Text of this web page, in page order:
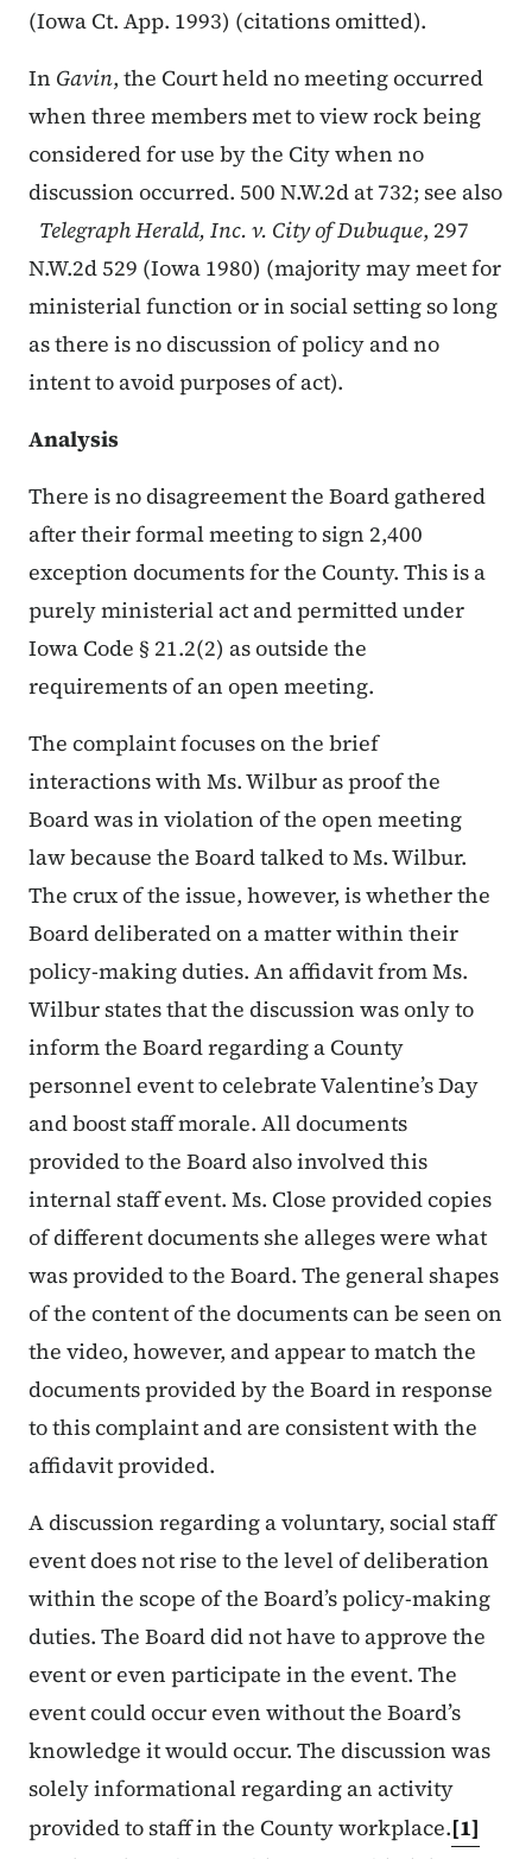
(Iowa Ct. App. 1993) (citations omitted).
In Gavin, the Court held no meeting occurred
when three members met to view rock being
considered for use by the City when no
discussion occurred. 500 N.W.2d at 732; see also
Telegraph Herald, Inc. v. City of Dubuque, 297
N.W.2d 529 (Iowa 1980) (majority may meet for
ministerial function or in social setting so long
as there is no discussion of policy and no
intent to avoid purposes of act).
Analysis
There is no disagreement the Board gathered
after their formal meeting to sign 2,400
exception documents for the County. This is a
purely ministerial act and permitted under
Iowa Code § 21.2(2) as outside the
requirements of an open meeting.
The complaint focuses on the brief
interactions with Ms. Wilbur as proof the
Board was in violation of the open meeting
law because the Board talked to Ms. Wilbur.
The crux of the issue, however, is whether the
Board deliberated on a matter within their
policy-making duties. An affidavit from Ms.
Wilbur states that the discussion was only to
inform the Board regarding a County
personnel event to celebrate Valentine’s Day
and boost staff morale. All documents
provided to the Board also involved this
internal staff event. Ms. Close provided copies
of different documents she alleges were what
was provided to the Board. The general shapes
of the content of the documents can be seen on
the video, however, and appear to match the
documents provided by the Board in response
to this complaint and are consistent with the
affidavit provided.
A discussion regarding a voluntary, social staff
event does not rise to the level of deliberation
within the scope of the Board’s policy-making
duties. The Board did not have to approve the
event or even participate in the event. The
event could occur even without the Board’s
knowledge it would occur. The discussion was
solely informational regarding an activity
provided to staff in the County workplace.[1]